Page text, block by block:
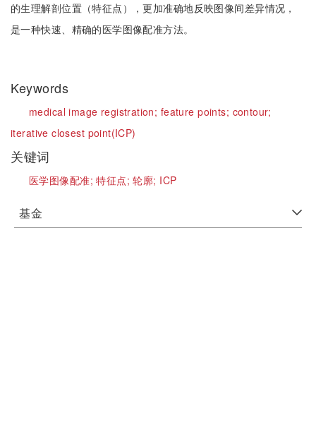
的生理解剖位置（特征点），更加准确地反映图像间差异情况，
是一种快速、精确的医学图像配准方法。
Keywords
medical image registration; feature points; contour;
iterative closest point(ICP)
关键词
医学图像配准;特征点;轮廓; ICP
基金